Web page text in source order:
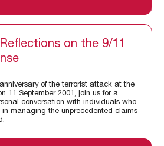
on the 9/11
of the terrorist attack at the
11 September 2001, join us for a
conversation with individuals who
in managing the unprecedented claims